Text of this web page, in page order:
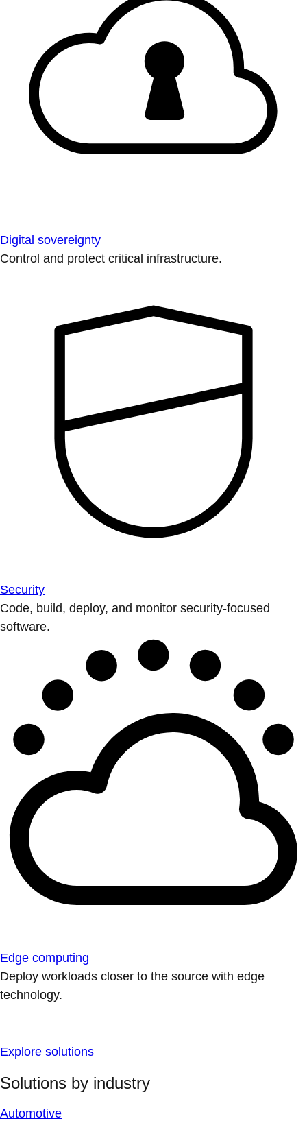
Digital sovereignty
Control and protect critical infrastructure.
Security
Code, build, deploy, and monitor security-focused
software.
Edge computing
Deploy workloads closer to the source with edge
technology.
Explore solutions
Solutions by industry
Automotive